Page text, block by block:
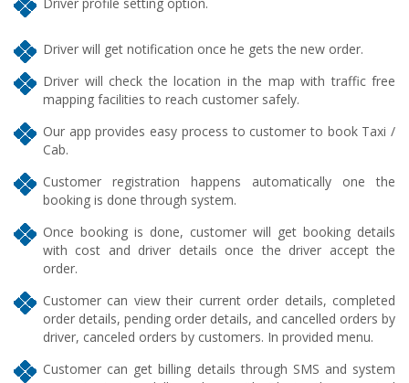
Driver will get notification once he gets the new order.
Driver will check the location in the map with traffic free
mapping facilities to reach customer safely.
Our app provides easy process to customer to book Taxi /
Cab.
Customer registration happens automatically one the
booking is done through system.
Once booking is done, customer will get booking details
with cost and driver details once the driver accept the
order.
Customer can view their current order details, completed
order details, pending order details, and cancelled orders by
driver, canceled orders by customers. In provided menu.
Customer can get billing details through SMS and system